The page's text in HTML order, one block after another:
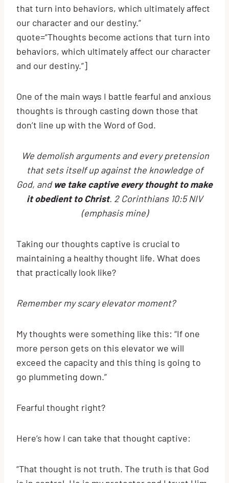
that turn into behaviors, which ultimately affect
our character and our destiny.”
quote=”Thoughts become actions that turn into
behaviors, which ultimately affect our character
and our destiny.”]
One of the main ways I battle fearful and anxious
thoughts is through casting down those that
don’t line up with the Word of God.
We demolish arguments and every pretension
that sets itself up against the knowledge of
God, andwe take captive every thought to make
it obedient to Christ. 2 Corinthians 10:5 NIV
(emphasis mine)
Taking our thoughts captive is crucial to
maintaining a healthy thought life. What does
that practically look like?
Remember my scary elevator moment?
My thoughts were something like this: “If one
more person gets on this elevator we will
exceed the capacity and this thing is going to
go plummeting down.”
Fearful thought right?
Here’s how I can take that thought captive:
“That thought is not truth. The truth is that God